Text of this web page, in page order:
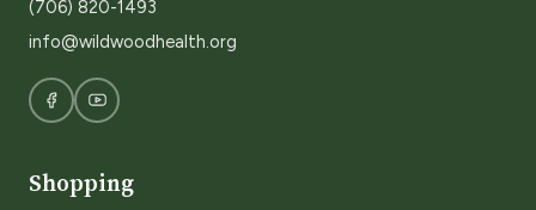
(706) 820-1493
info@wildwoodhealth.org
Shopping